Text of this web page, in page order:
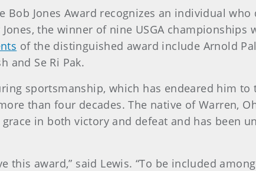
Bob Jones Award recognizes an individual
the winner of nine USGA
of the distinguished award include Arnold
and Se Ri Pak.
sportsmanship, which has endeared him
than four decades. The native of Warren,
in both victory and defeat and has been
this award,” said Lewis. “To be included